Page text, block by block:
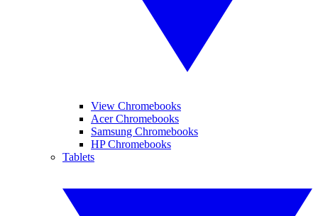
View Chromebooks
Acer Chromebooks
Samsung Chromebooks
HP Chromebooks
Tablets